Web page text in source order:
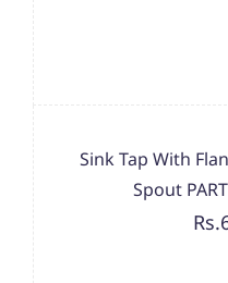
Sink Tap With
Spout